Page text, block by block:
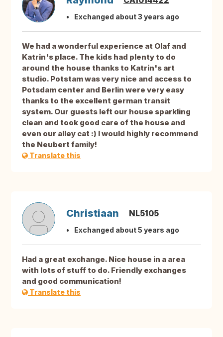
Exchanged about 3 years ago
We had a wonderful experience at Olaf and
Katrin's place. The kids had plenty to do
around the house thanks to Katrin's art
studio. Potstam was very nice and access to
Potsdam center and Berlin were very easy
thanks to the excellent german transit
system. Our guests left our house sparkling
clean and took good care of the house and
even our alley cat :) I would highly recommend
the Neubert family!
Translate this
Christiaan NL5105
Exchanged about 5 years ago
Had a great exchange. Nice house in a area
with lots of stuff to do. Friendly exchanges
and good communication!
Translate this